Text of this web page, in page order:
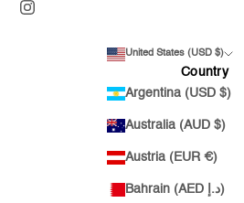
United States (USD $)
Country
Argentina (USD $)
Australia (AUD $)
Austria (EUR €)
Bahrain (AED د.إ)